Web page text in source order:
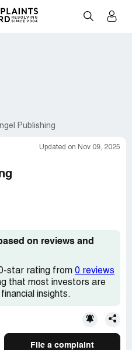
Publishing
Updated on Nov 09, 2025
on reviews and
star rating from 0 reviews
that most investors are
insights.
File a complaint